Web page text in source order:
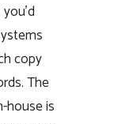
copy
The
house is